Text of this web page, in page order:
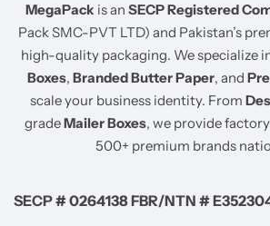
MegaPack is an SECP Registered
Pack SMC-PVT LTD) and Pakistan’s
high-quality packaging. We specialize
Boxes, Branded Butter Paper, and
scale your business identity. From
gradeMailer Boxes, we provide
500+ premium brands
SECP # 0264138 FBR/NTN #